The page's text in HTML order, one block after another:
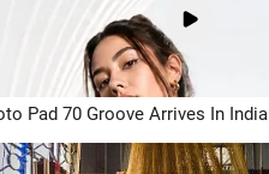
Pad 70 Groove Arrives In India